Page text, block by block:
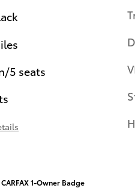
5 seats